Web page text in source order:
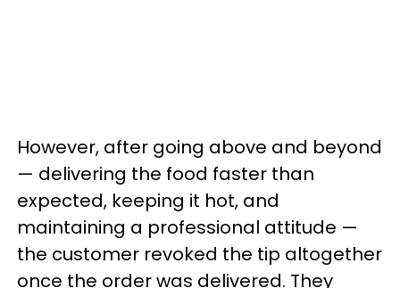
However, after going above and beyond
— delivering the food faster than
expected, keeping it hot, and
maintaining a professional attitude —
the customer revoked the tip altogether
once the order was delivered. They